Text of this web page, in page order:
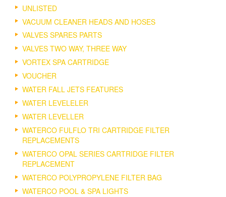
UNLISTED
VACUUM CLEANER HEADS AND HOSES
VALVES SPARES PARTS
VALVES TWO WAY, THREE WAY
VORTEX SPA CARTRIDGE
VOUCHER
WATER FALL JETS FEATURES
WATER LEVELELER
WATER LEVELLER
WATERCO FULFLO TRI CARTRIDGE FILTER
REPLACEMENTS
WATERCO OPAL SERIES CARTRIDGE FILTER
REPLACEMENT
WATERCO POLYPROPYLENE FILTER BAG
WATERCO POOL & SPA LIGHTS